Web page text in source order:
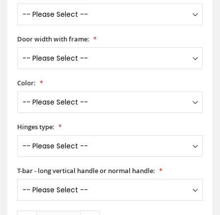
Door width with frame:
Color:
Hinges type:
T-bar - long vertical handle or normal handle: